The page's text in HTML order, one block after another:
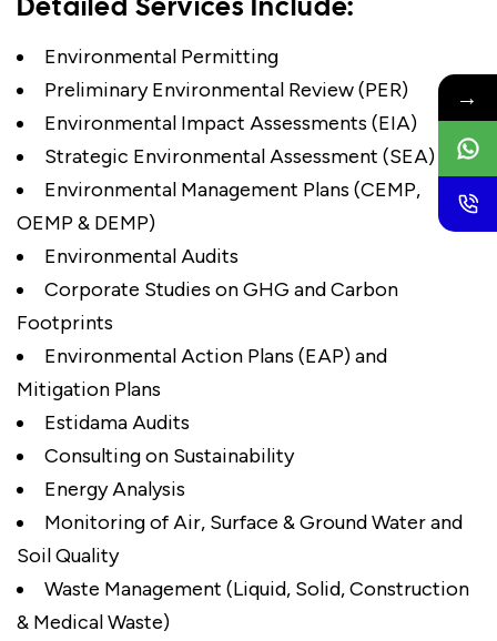
→
Detailed Services Include:
Environmental Permitting
Preliminary Environmental Review (PER)
Environmental Impact Assessments (EIA)
Strategic Environmental Assessment (SEA)
Environmental Management Plans (CEMP,
OEMP & DEMP)
Environmental Audits
Corporate Studies on GHG and Carbon
Footprints
Environmental Action Plans (EAP) and
Mitigation Plans
Estidama Audits
Consulting on Sustainability
Energy Analysis
Monitoring of Air, Surface & Ground Water and
Soil Quality
Waste Management (Liquid, Solid, Construction
& Medical Waste)